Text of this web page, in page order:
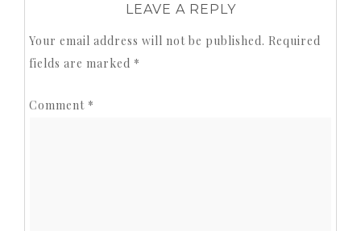
LEAVE A REPLY
Your email address will not be published. Required
fields are marked *
Comment *